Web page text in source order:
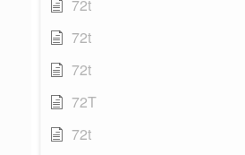
72t
72t
72t
72T
72t